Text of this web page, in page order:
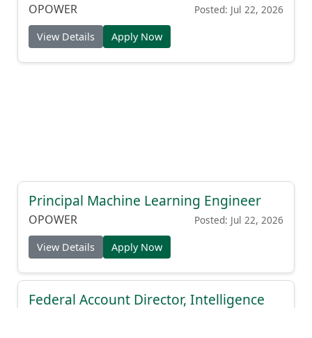
OPOWER Posted: Jul 22, 2026
View Details Apply Now
Principal Machine Learning Engineer
OPOWER Posted: Jul 22, 2026
View Details Apply Now
Federal Account Director, Intelligence